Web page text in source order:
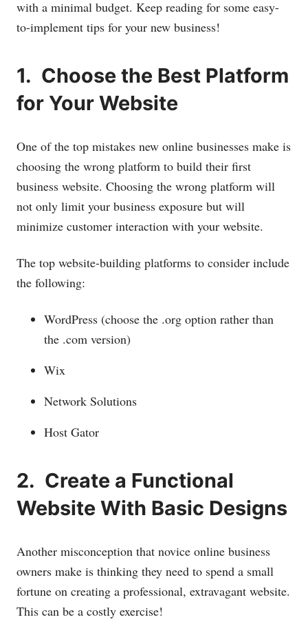
with a minimal budget. Keep reading for some easy-
to-implement tips for your new business!
1. Choose the Best Platform
for Your Website
One of the top mistakes new online businesses make is
choosing the wrong platform to build their first
business website. Choosing the wrong platform will
not only limit your business exposure but will
minimize customer interaction with your website.
The top website-building platforms to consider include
the following:
WordPress (choose the .org option rather than
the .com version)
Wix
Network Solutions
Host Gator
2. Create a Functional
Website With Basic Designs
Another misconception that novice online business
owners make is thinking they need to spend a small
fortune on creating a professional, extravagant website.
This can be a costly exercise!